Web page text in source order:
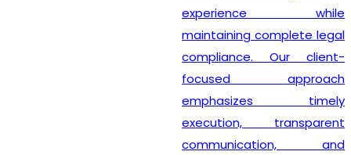
experience while
maintaining complete legal
compliance. Our client-
focused approach
emphasizes timely
execution, transparent
communication, and